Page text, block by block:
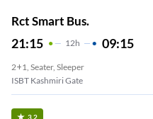
Rct Smart Bus.
21:15 12H 09:15
2+1, Seater, Sleeper
ISBT Kashmiri Gate
3.2